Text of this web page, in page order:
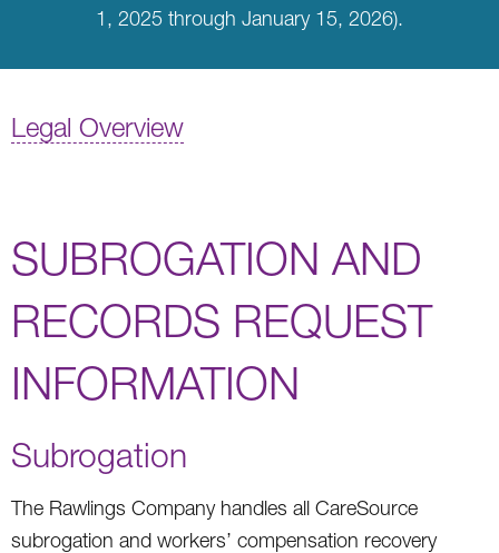
1, 2025 through January 15, 2026).
Legal Overview
SUBROGATION AND
RECORDS REQUEST
INFORMATION
Subrogation
The Rawlings Company handles all CareSource
subrogation and workers’ compensation recovery